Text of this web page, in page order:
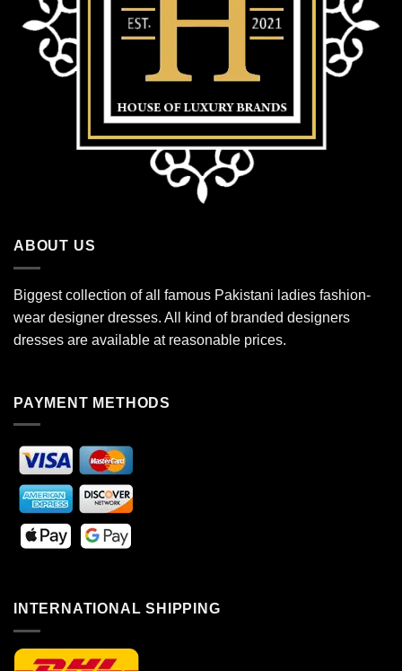
ABOUT US
Biggest collection of all famous Pakistani ladies fashion-
wear designer dresses. All kind of branded designers
dresses are available at reasonable prices.
PAYMENT METHODS
INTERNATIONAL SHIPPING